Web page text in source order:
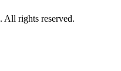
. All rights reserved.